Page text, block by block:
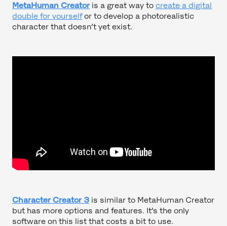
MetaHuman Creator is a great way to create a digital
double for yourselfor to develop a photorealistic
character that doesn’t yet exist.
Character Creator 3 is similar to MetaHuman Creator
but has more options and features. It’s the only
software on this list that costs a bit to use.